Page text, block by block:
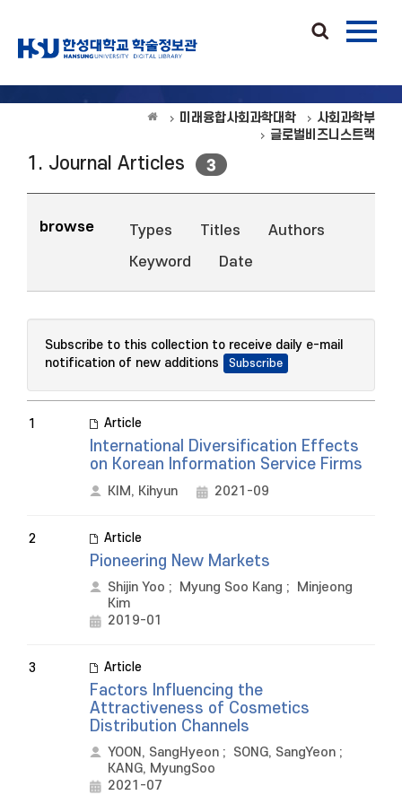
미래융합사회과학대학
사회과학부
글로벌비즈니스트랙
1. Journal Articles 3
browse Types Titles
Authors
Keyword
Date
Subscribe to this collection to receive daily e-mail
notification of new additions
1 Article
International Diversification Effects
on Korean Information Service Firms
KIM, Kihyun 2021-09
2 Article
Pioneering New Markets
Shijin Yoo ; Myung Soo Kang ;
Minjeong
Kim
2019-01
3 Article
Factors Influencing the
Attractiveness of Cosmetics
Distribution Channels
YOON, SangHyeon ; SONG, SangYeon ;
KANG, MyungSoo
2021-07